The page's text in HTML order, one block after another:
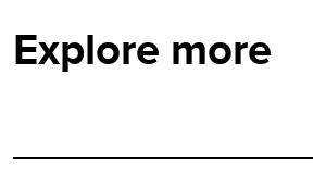
Explore more